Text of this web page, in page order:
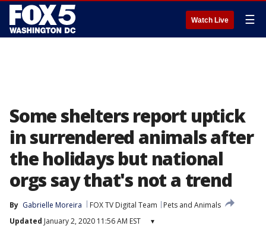
Watch Live ☰
Some shelters report uptick
in surrendered animals after
the holidays but national
orgs say that's not a trend
By Gabrielle Moreira FOX TV Digital Team
Pets and Animals
Updated January 2, 2020 11:56 AM EST ▾